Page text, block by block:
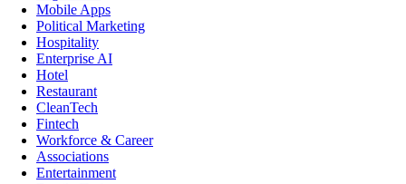
Mobile Apps
Political Marketing
Hospitality
Enterprise AI
Hotel
Restaurant
CleanTech
Fintech
Workforce & Career
Associations
Entertainment